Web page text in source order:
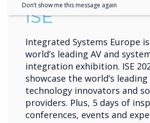
ISE
Integrated Systems Europe
world’s leading AV and
integration exhibition. ISE
showcase the world’s leading
technology innovators and
providers. Plus, 5 days of
conferences, events and
Don’t show me this message again